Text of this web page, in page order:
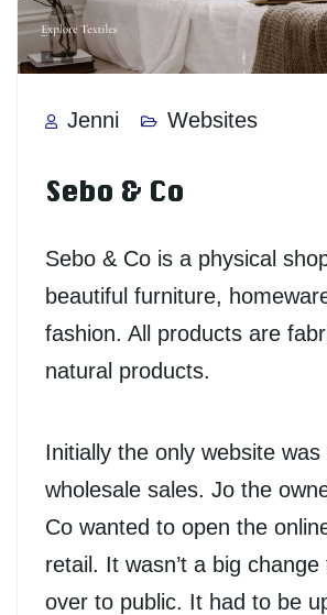
Jenni Websites
Sebo & Co
Sebo & Co is a physical
beautiful furniture,
fashion. All products are
natural products.
Initially the only website was
wholesale sales. Jo the
Co wanted to open the
retail. It wasn’t a big
over to public. It had to be